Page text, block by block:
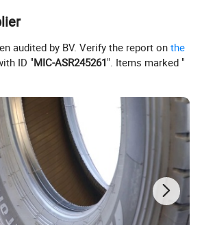
audited by BV. Verify the report onthe
ID "MIC-ASR245261". Items marked "